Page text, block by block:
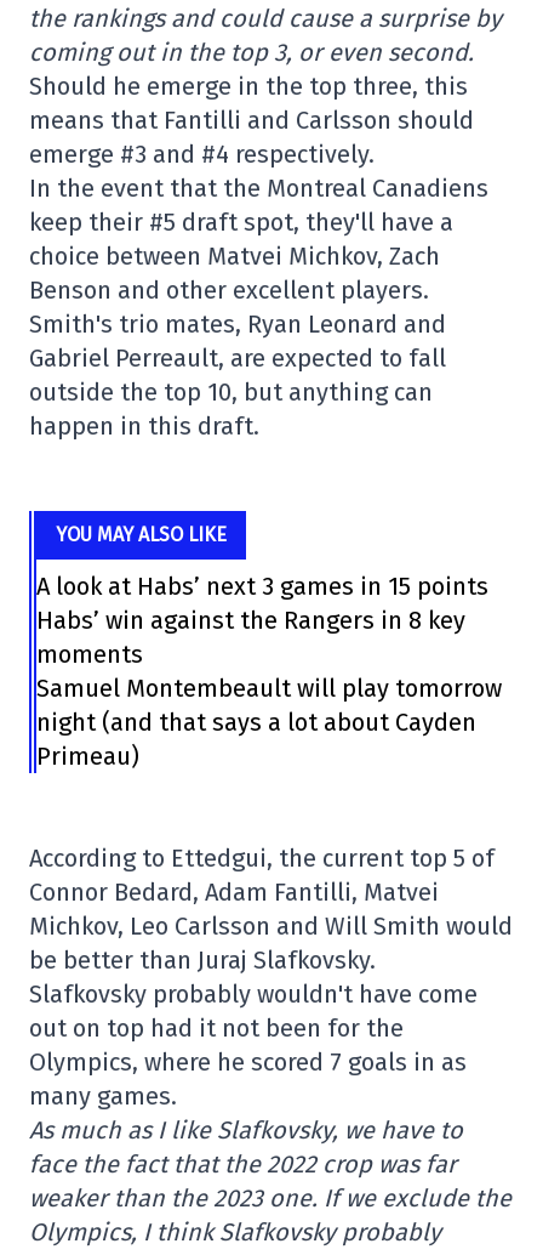
the rankings and could cause a surprise by
coming out in the top 3, or even second.
Should he emerge in the top three, this
means that Fantilli and Carlsson should
emerge #3 and #4 respectively.
In the event that the Montreal Canadiens
keep their #5 draft spot, they'll have a
choice between Matvei Michkov, Zach
Benson and other excellent players.
Smith's trio mates, Ryan Leonard and
Gabriel Perreault, are expected to fall
outside the top 10, but anything can
happen in this draft.
YOU MAY ALSO LIKE
A look at Habs’ next 3 games in 15 points
Habs’ win against the Rangers in 8 key
moments
Samuel Montembeault will play tomorrow
night (and that says a lot about Cayden
Primeau)
According to Ettedgui, the current top 5 of
Connor Bedard, Adam Fantilli, Matvei
Michkov, Leo Carlsson and Will Smith would
be better than Juraj Slafkovsky.
Slafkovsky probably wouldn't have come
out on top had it not been for the
Olympics, where he scored 7 goals in as
many games.
As much as I like Slafkovsky, we have to
face the fact that the 2022 crop was far
weaker than the 2023 one. If we exclude the
Olympics, I think Slafkovsky probably